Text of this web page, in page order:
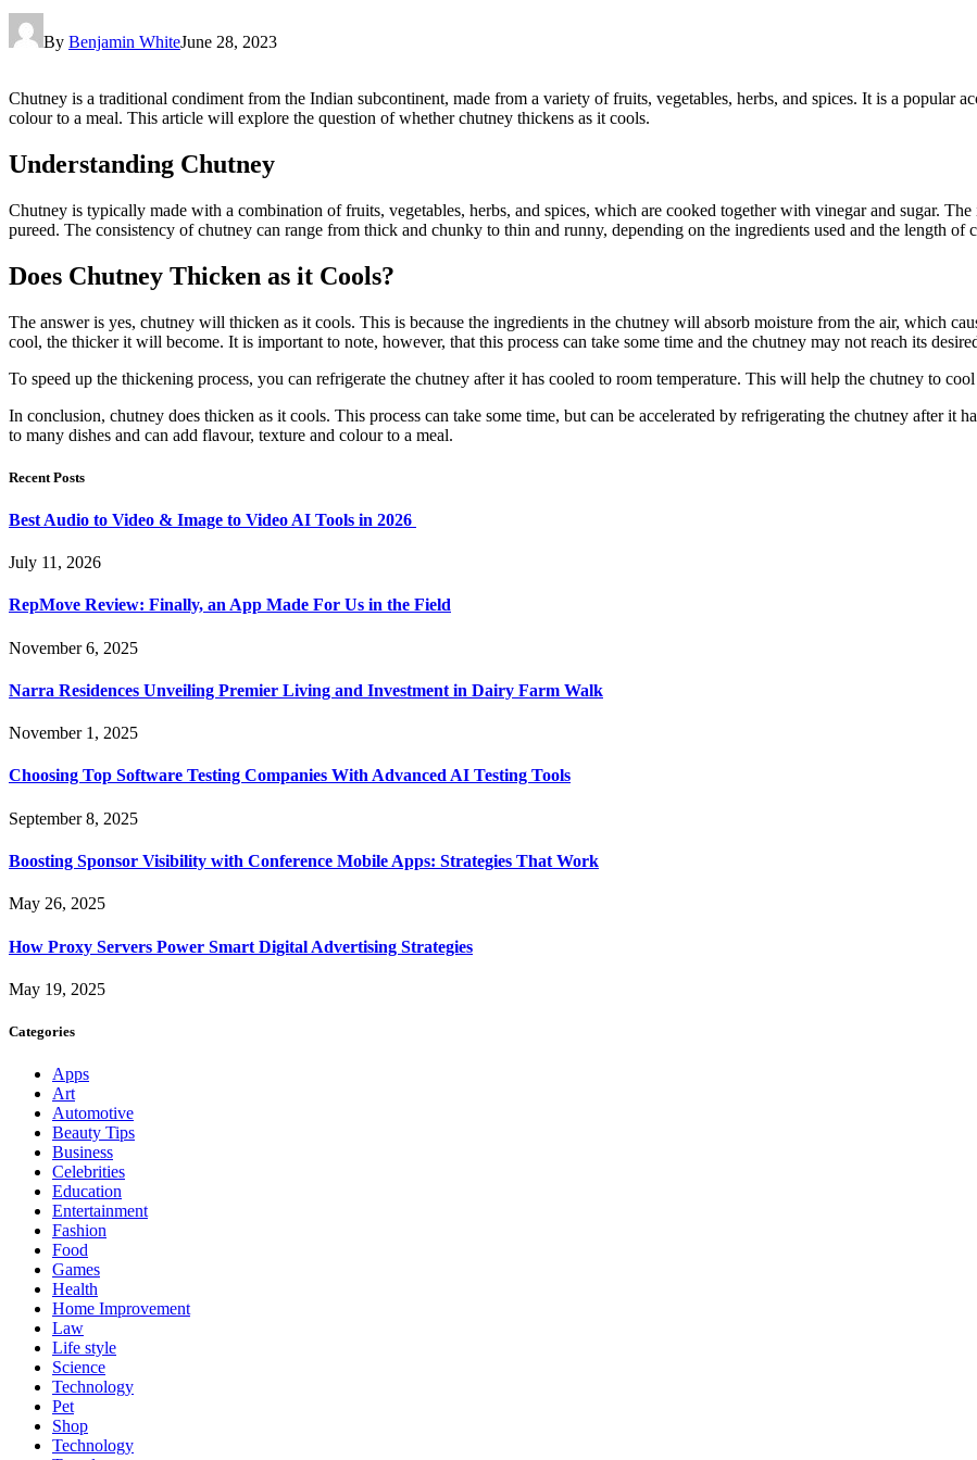
By Benjamin WhiteJune 28, 2023
Chutney is a traditional condiment from the Indian subcontinent, made from a variety of fruits, vegetables, herbs, and spices. It is a popular
colour to a meal. This article will explore the question of whether chutney thickens as it cools.
Understanding Chutney
Chutney is typically made with a combination of fruits, vegetables, herbs, and spices, which are cooked together with vinegar and sugar.
pureed. The consistency of chutney can range from thick and chunky to thin and runny, depending on the ingredients used and the length of
Does Chutney Thicken as it Cools?
The answer is yes, chutney will thicken as it cools. This is because the ingredients in the chutney will absorb moisture from the air, which
cool, the thicker it will become. It is important to note, however, that this process can take some time and the chutney may not reach its
To speed up the thickening process, you can refrigerate the chutney after it has cooled to room temperature. This will help the chutney to
In conclusion, chutney does thicken as it cools. This process can take some time, but can be accelerated by refrigerating the chutney after it
to many dishes and can add flavour, texture and colour to a meal.
Recent Posts
Best Audio to Video & Image to Video AI Tools in 2026
July 11, 2026
RepMove Review: Finally, an App Made For Us in the Field
November 6, 2025
Narra Residences Unveiling Premier Living and Investment in Dairy Farm Walk
November 1, 2025
Choosing Top Software Testing Companies With Advanced AI Testing Tools
September 8, 2025
Boosting Sponsor Visibility with Conference Mobile Apps: Strategies That Work
May 26, 2025
How Proxy Servers Power Smart Digital Advertising Strategies
May 19, 2025
Categories
Apps
Art
Automotive
Beauty Tips
Business
Celebrities
Education
Entertainment
Fashion
Food
Games
Health
Home Improvement
Law
Life style
Science
Technology
Pet
Shop
Technology